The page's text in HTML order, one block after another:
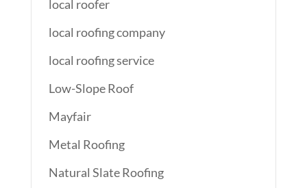
local roofer
local roofing company
local roofing service
Low-Slope Roof
Mayfair
Metal Roofing
Natural Slate Roofing